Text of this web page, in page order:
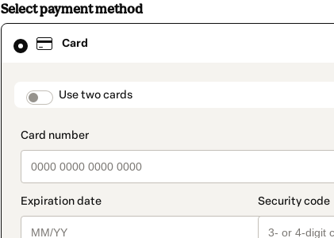
Select payment method
Card
payment_data.section_title_v2
Use two cards
Card
selected
method